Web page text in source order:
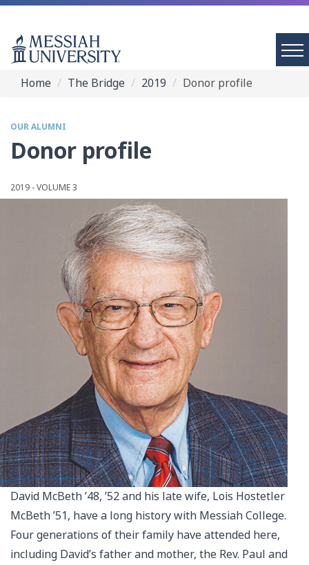
Home The Bridge 2019 Donor profile
OUR ALUMNI
Donor profile
2019 - VOLUME 3
David McBeth ’48, ’52 and his late wife, Lois Hostetler
McBeth ’51, have a long history with Messiah College.
Four generations of their family have attended here,
including David’s father and mother, the Rev. Paul and